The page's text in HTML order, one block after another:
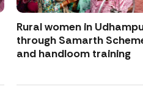
Rural women in
through Samarth
and handloom training